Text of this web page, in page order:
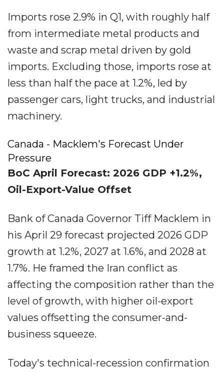
Imports rose 2.9% in Q1, with roughly half
from intermediate metal products and
waste and scrap metal driven by gold
imports. Excluding those, imports rose at
less than half the pace at 1.2%, led by
passenger cars, light trucks, and industrial
machinery.
Canada - Macklem's Forecast Under
Pressure
BoC April Forecast: 2026 GDP +1.2%,
Oil-Export-Value Offset
Bank of Canada Governor Tiff Macklem in
his April 29 forecast projected 2026 GDP
growth at 1.2%, 2027 at 1.6%, and 2028 at
1.7%. He framed the Iran conflict as
affecting the composition rather than the
level of growth, with higher oil-export
values offsetting the consumer-and-
business squeeze.
Today's technical-recession confirmation